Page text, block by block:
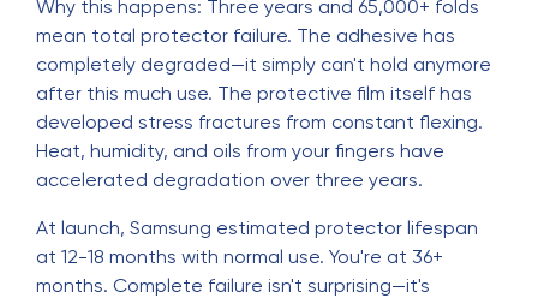
Why this happens: Three years and 65,000+ folds
mean total protector failure. The adhesive has
completely degraded—it simply can't hold anymore
after this much use. The protective film itself has
developed stress fractures from constant flexing.
Heat, humidity, and oils from your fingers have
accelerated degradation over three years.
At launch, Samsung estimated protector lifespan
at 12-18 months with normal use. You're at 36+
months. Complete failure isn't surprising—it's